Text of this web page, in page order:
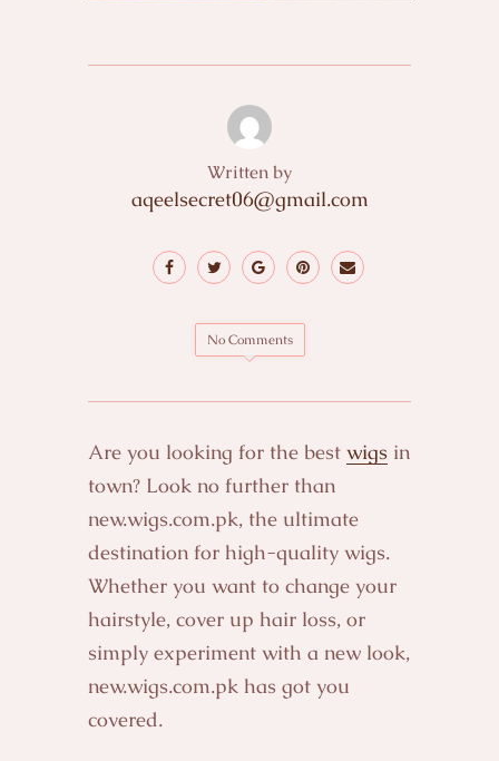
Written by
aqeelsecret06@gmail.com
No Comments
Are you looking for the best wigs in
town? Look no further than
new.wigs.com.pk, the ultimate
destination for high-quality wigs.
Whether you want to change your
hairstyle, cover up hair loss, or
simply experiment with a new look,
new.wigs.com.pk has got you
covered.